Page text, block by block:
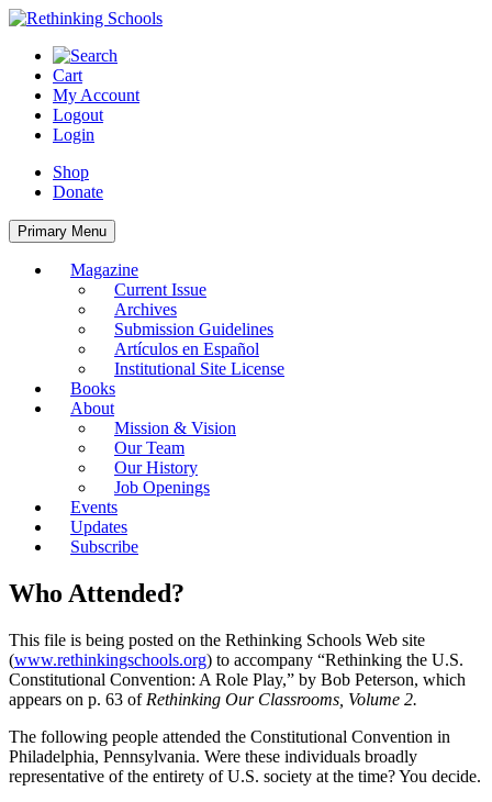
Skip
content
Cart
My Account
Logout
Login
Shop
Donate
Primary Menu
Magazine
Current Issue
Archives
Submission Guidelines
Artículos en Español
Institutional Site License
Books
About
Mission & Vision
Our Team
Our History
Job Openings
Events
Updates
Subscribe
Who Attended?
This file is being posted on the Rethinking Schools Web site
(www.rethinkingschools.org) to accompany “Rethinking the U.S.
Constitutional Convention: A Role Play,” by Bob Peterson, which
appears on p. 63 of Rethinking Our Classrooms, Volume 2.
The following people attended the Constitutional Convention in
Philadelphia, Pennsylvania. Were these individuals broadly
representative of the entirety of U.S. society at the time? You decide.